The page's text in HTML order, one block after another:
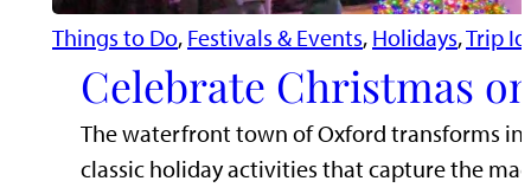
Things to Do, Festivals & Events, Holidays, Trip
Celebrate Christmas
The waterfront town of Oxford transforms
classic holiday activities that capture the